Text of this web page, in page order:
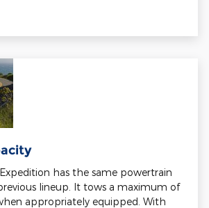
has the same powertrain
lineup. It tows a maximum of
appropriately equipped. With